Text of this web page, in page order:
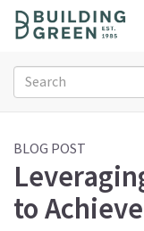
o
Search
form
Search
BLOG POST
to